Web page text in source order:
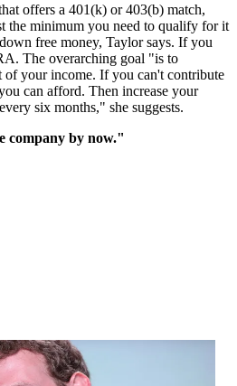
offers a 401(k) or 403(b) match,
the minimum you need to qualify for it
free money, Taylor says. If you
The overarching goal "is to
of your income. If you can't contribute
can afford. Then increase your
six months," she suggests.
company by now."